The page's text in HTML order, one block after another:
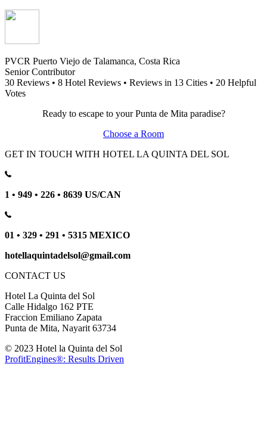
PVCR Puerto Viejo de Talamanca, Costa Rica
Senior Contributor
30 Reviews • 8 Hotel Reviews • Reviews in 13 Cities • 20 Helpful
Votes
Ready to escape to your Punta de Mita paradise?
Choose a Room
GET IN TOUCH WITH HOTEL LA QUINTA DEL SOL
1 • 949 • 226 • 8639 US/CAN
01 • 329 • 291 • 5315 MEXICO
hotellaquintadelsol@gmail.com
CONTACT US
Hotel La Quinta del Sol
Calle Hidalgo 162 PTE
Fraccion Emiliano Zapata
Punta de Mita, Nayarit 63734
© 2023 Hotel la Quinta del Sol
ProfitEngines®: Results Driven